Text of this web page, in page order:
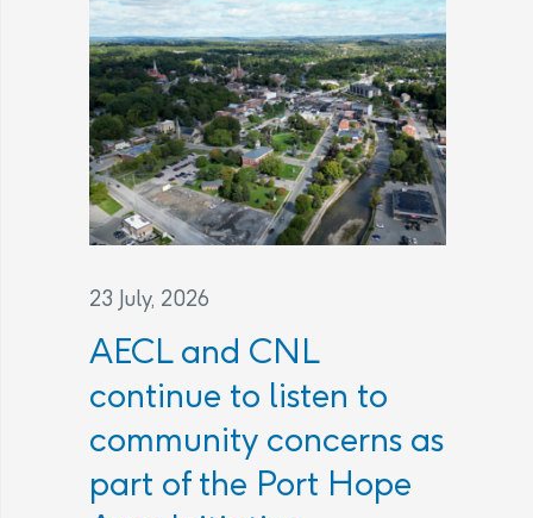
23 July, 2026
AECL and CNL
continue to listen to
community concerns as
part of the Port Hope